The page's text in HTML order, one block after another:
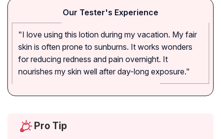
Our Tester's Experience
"I love using this lotion during my vacation. My fair
skin is often prone to sunburns. It works wonders
for reducing redness and pain overnight. It
nourishes my skin well after day-long exposure."
Pro Tip